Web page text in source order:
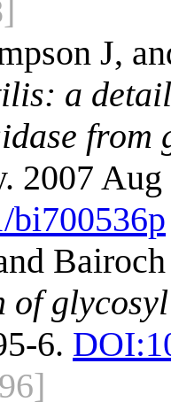
J,
a
from
2007
bi700536p
6. DOI: